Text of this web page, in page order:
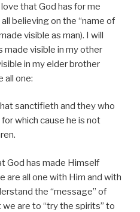
that God has for me
believing on the “name of
visible as man). I will
made visible in my other
in my elder brother
all one:
sanctifieth and they who
which cause he is not
God has made Himself
are all one with Him and with
the “message” of
we are to “try the spirits” to